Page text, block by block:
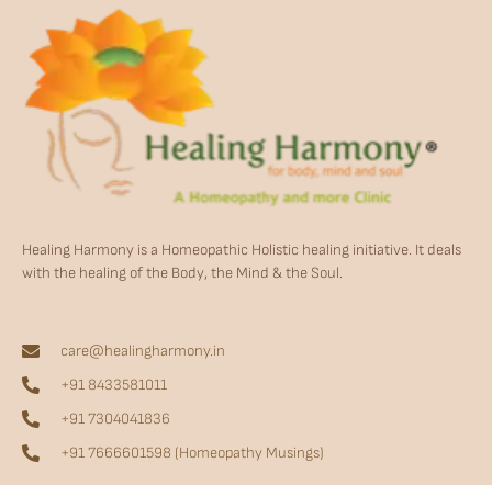
Healing Harmony is a Homeopathic Holistic healing initiative. It deals
with the healing of the Body, the Mind & the Soul.
care@healingharmony.in
+91 8433581011
+91 7304041836
+91 7666601598 (Homeopathy Musings)